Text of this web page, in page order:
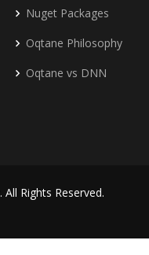
Nuget Packages
Oqtane Philosophy
Oqtane vs DNN
. All Rights Reserved.